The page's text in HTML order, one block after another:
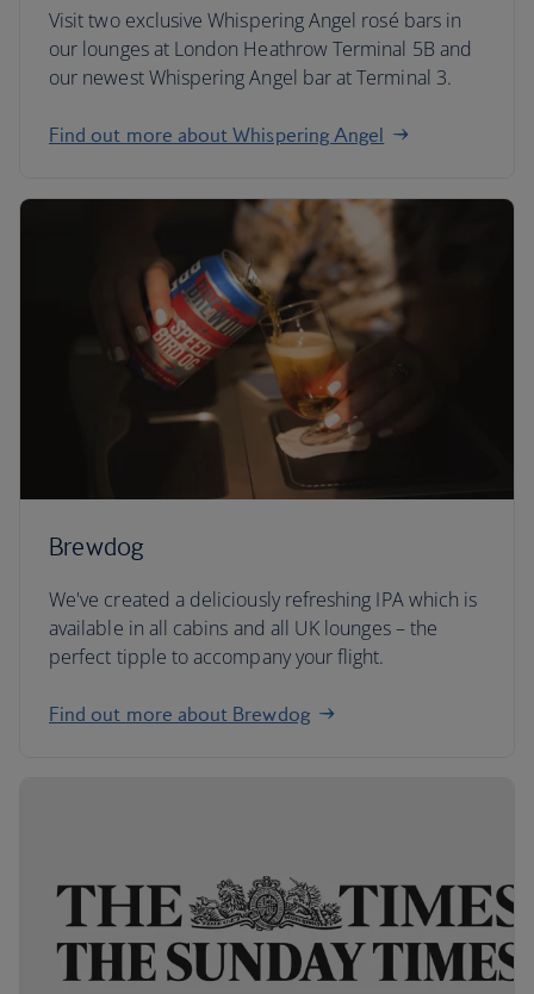
Visit two exclusive Whispering Angel rosé bars in
our lounges at London Heathrow Terminal 5B and
our newest Whispering Angel bar at Terminal 3.
Find out more about Whispering Angel
Brewdog
We've created a deliciously refreshing IPA which is
available in all cabins and all UK lounges – the
perfect tipple to accompany your flight.
Find out more about Brewdog